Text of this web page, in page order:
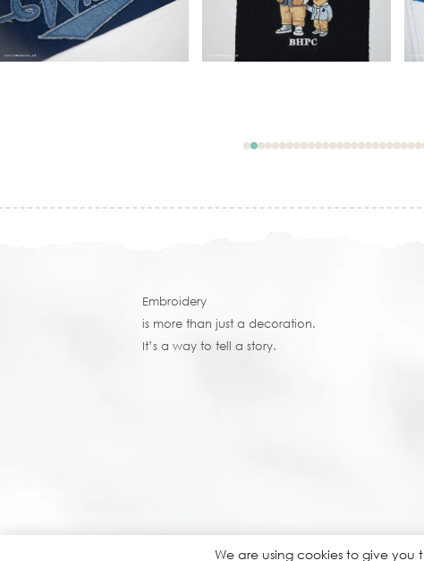
Embroidery
is more than just a decoration.
It’s a way to tell a story.
We are using cookies to give